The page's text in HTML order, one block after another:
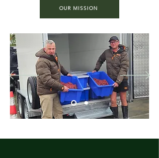
OUR MISSION